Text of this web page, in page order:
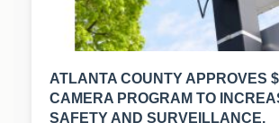
ATLANTA COUNTY APPROVES
CAMERA PROGRAM TO
SAFETY AND SURVEILLANCE.